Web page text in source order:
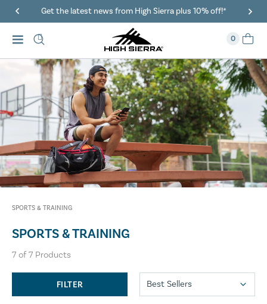
Get the latest news from High Sierra plus 10% off!*
0
SPORTS & TRAINING
SPORTS & TRAINING
7 of7 Products
FILTER